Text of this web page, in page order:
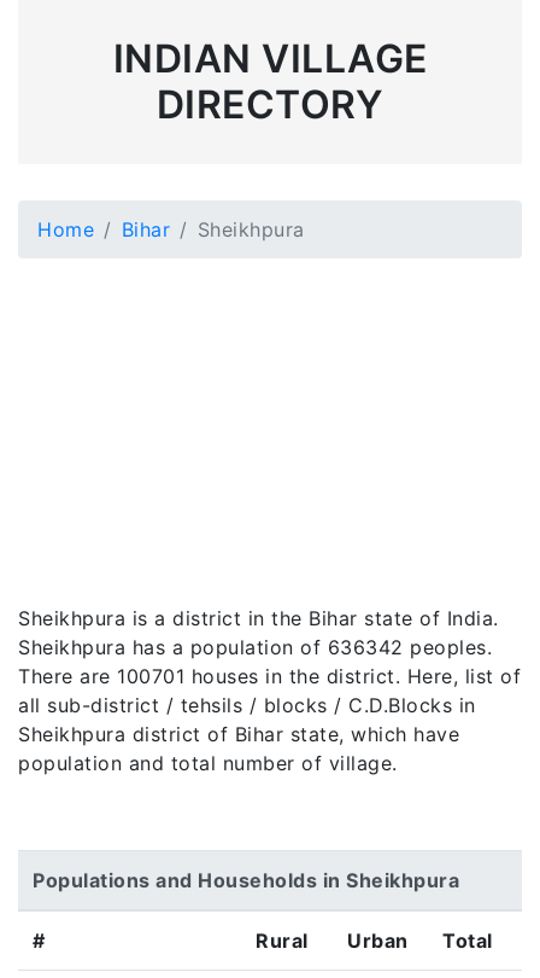
INDIAN VILLAGE
DIRECTORY
Home Bihar Sheikhpura
Sheikhpura is a district in the Bihar state of India.
Sheikhpura has a population of 636342 peoples.
There are 100701 houses in the district. Here, list of
all sub-district / tehsils / blocks / C.D.Blocks in
Sheikhpura district of Bihar state, which have
population and total number of village.
Populations and Households in Sheikhpura
# Rural Urban Total